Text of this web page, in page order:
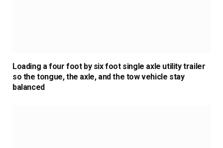
Loading a four foot by six foot single axle utility trailer
so the tongue, the axle, and the tow vehicle stay
balanced